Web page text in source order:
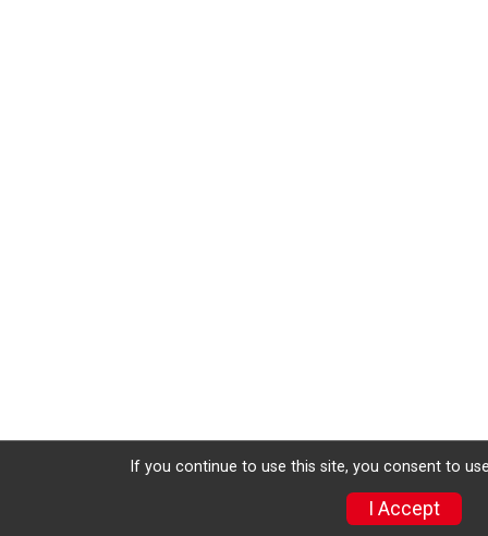
If you continue to use this site, you consent to
I Accept